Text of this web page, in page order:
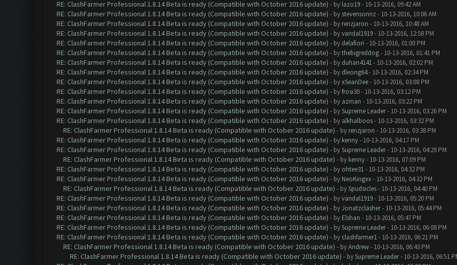
RE: ClashFarmer Professional 1.8.14 Beta is ready (Compatible with October 2016 update) - by lazo19- 10-13-2016, 09:42 AM
RE: ClashFarmer Professional 1.8.14 Beta is ready (Compatible with October 2016 update) - by stevensonnz- 10-13-2016, 10:06 AM
RE: ClashFarmer Professional 1.8.14 Beta is ready (Compatible with October 2016 update) - by renzjaron - 10-13-2016, 10:48 AM
RE: ClashFarmer Professional 1.8.14 Beta is ready (Compatible with October 2016 update) - byvandal1919- 10-13-2016, 12:58 PM
RE: ClashFarmer Professional 1.8.14 Beta is ready (Compatible with October 2016 update) - by delafiori - 10-13-2016, 01:00 PM
RE: ClashFarmer Professional 1.8.14 Beta is ready (Compatible with October 2016 update) - bythebigreddog- 10-13-2016, 01:41 PM
RE: ClashFarmer Professional 1.8.14 Beta is ready (Compatible with October 2016 update) - by duhan4141- 10-13-2016, 02:02 PM
RE: ClashFarmer Professional 1.8.14 Beta is ready (Compatible with October 2016 update) - by dleong64- 10-13-2016, 02:34 PM
RE: ClashFarmer Professional 1.8.14 Beta is ready (Compatible with October 2016 update) - byxSeanDee- 10-13-2016, 03:08 PM
RE: ClashFarmer Professional 1.8.14 Beta is ready (Compatible with October 2016 update) - byfrosi30- 10-13-2016, 03:12 PM
RE: ClashFarmer Professional 1.8.14 Beta is ready (Compatible with October 2016 update) - by azman - 10-13-2016, 03:22 PM
RE: ClashFarmer Professional 1.8.14 Beta is ready (Compatible with October 2016 update) - bySupreme Leader- 10-13-2016, 03:26 PM
RE: ClashFarmer Professional 1.8.14 Beta is ready (Compatible with October 2016 update) - by alkhalboos- 10-13-2016, 03:32 PM
RE: ClashFarmer Professional 1.8.14 Beta is ready (Compatible with October 2016 update) - by renzjaron - 10-13-2016, 03:38 PM
RE: ClashFarmer Professional 1.8.14 Beta is ready (Compatible with October 2016 update) - by kenny- 10-13-2016, 04:17 PM
RE: ClashFarmer Professional 1.8.14 Beta is ready (Compatible with October 2016 update) - bySupreme Leader- 10-13-2016, 04:29 PM
RE: ClashFarmer Professional 1.8.14 Beta is ready (Compatible with October 2016 update) - by kenny- 10-13-2016, 07:09 PM
RE: ClashFarmer Professional 1.8.14 Beta is ready (Compatible with October 2016 update) - by ohtee31- 10-13-2016, 04:32 PM
RE: ClashFarmer Professional 1.8.14 Beta is ready (Compatible with October 2016 update) - by NeoKingxx- 10-13-2016, 04:32 PM
RE: ClashFarmer Professional 1.8.14 Beta is ready (Compatible with October 2016 update) - bySpudsicles- 10-13-2016, 04:40 PM
RE: ClashFarmer Professional 1.8.14 Beta is ready (Compatible with October 2016 update) - byvandal1919- 10-13-2016, 05:20 PM
RE: ClashFarmer Professional 1.8.14 Beta is ready (Compatible with October 2016 update) - byJonatzclasher- 10-13-2016, 05:44 PM
RE: ClashFarmer Professional 1.8.14 Beta is ready (Compatible with October 2016 update) - by Elshan - 10-13-2016, 05:47 PM
RE: ClashFarmer Professional 1.8.14 Beta is ready (Compatible with October 2016 update) - bySupreme Leader- 10-13-2016, 06:08 PM
RE: ClashFarmer Professional 1.8.14 Beta is ready (Compatible with October 2016 update) - by clashfarmer1- 10-13-2016, 06:21 PM
RE: ClashFarmer Professional 1.8.14 Beta is ready (Compatible with October 2016 update) - byAndrew- 10-13-2016, 06:43 PM
RE: ClashFarmer Professional 1.8.14 Beta is ready (Compatible with October 2016 update) - bySupreme Leader- 10-13-2016, 06:51